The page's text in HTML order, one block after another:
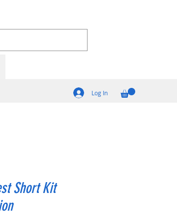
Log In
Short Kit